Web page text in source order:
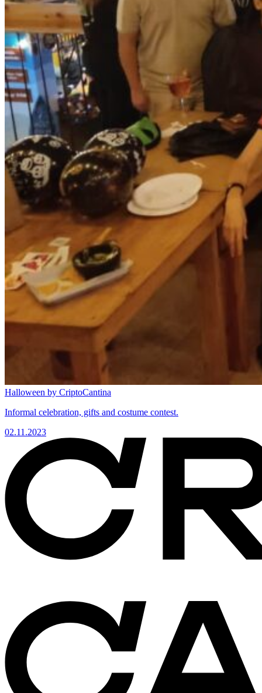
Halloween by CriptoCantina
Informal celebration, gifts and costume contest.
02.11.2023